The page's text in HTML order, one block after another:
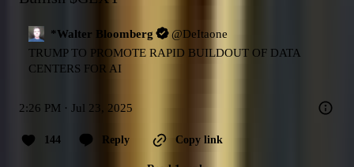
*Walter Bloomberg @DeItaone
TRUMP TO PROMOTE RAPID BUILDOUT OF DATA
CENTERS FOR AI
2:26 PM · Jul 23, 2025
144 Reply Copy link